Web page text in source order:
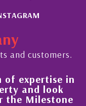
and customers.
in
look
His
steady
quality